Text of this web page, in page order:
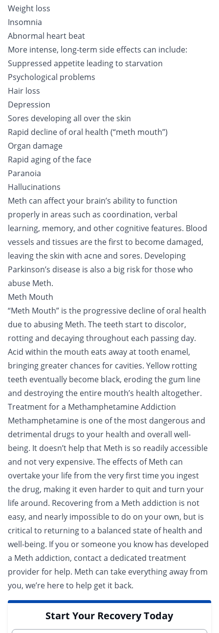
Weight loss
Insomnia
Abnormal heart beat
More intense, long-term side effects can include:
Suppressed appetite leading to starvation
Psychological problems
Hair loss
Depression
Sores developing all over the skin
Rapid decline of oral health (“meth mouth”)
Organ damage
Rapid aging of the face
Paranoia
Hallucinations
Meth can affect your brain’s ability to function
properly in areas such as coordination, verbal
learning, memory, and other cognitive features. Blood
vessels and tissues are the first to become damaged,
leaving the skin with acne and sores. Developing
Parkinson’s disease is also a big risk for those who
abuse Meth.
Meth Mouth
“Meth Mouth” is the progressive decline of oral health
due to abusing Meth. The teeth start to discolor,
rotting and decaying throughout each passing day.
Acid within the mouth eats away at tooth enamel,
bringing greater chances for cavities. Yellow rotting
teeth eventually become black, eroding the gum line
and destroying the entire mouth’s health altogether.
Treatment for a Methamphetamine Addiction
Methamphetamine is one of the most dangerous and
detrimental drugs to your health and overall well-
being. It doesn’t help that Meth is so readily accessible
and not very expensive. The effects of Meth can
overtake your life from the very first time you ingest
the drug, making it even harder to quit and turn your
life around. Recovering from a Meth addiction is not
easy, and nearly impossible to do on your own, but is
critical to returning to a balanced state of health and
well-being. If you or someone you know has developed
a Meth addiction, contact a dedicated treatment
provider for help. Meth can take everything away from
you, we’re here to help get it back.
Start Your Recovery Today